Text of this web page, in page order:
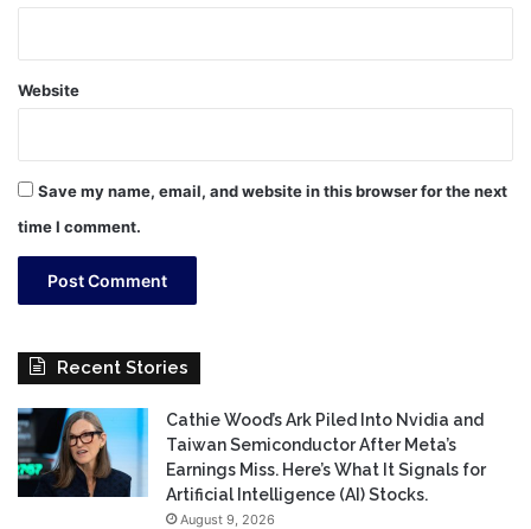
Website
Save my name, email, and website in this browser for the next
time I comment.
Recent Stories
Cathie Wood’s Ark Piled Into Nvidia and
Taiwan Semiconductor After Meta’s
Earnings Miss. Here’s What It Signals for
Artificial Intelligence (AI) Stocks.
August 9, 2026